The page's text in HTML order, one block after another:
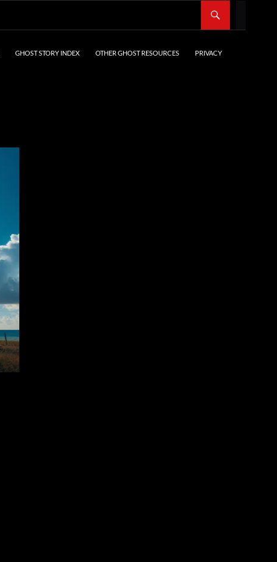
GHOST STORY INDEX OTHER GHOST RESOURCES PRIVACY